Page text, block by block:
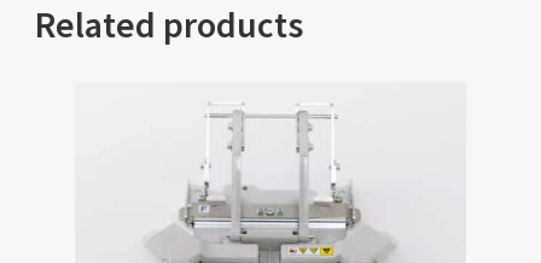
Related products